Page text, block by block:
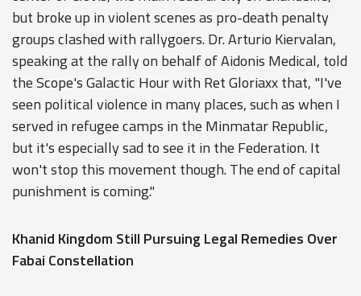
but broke up in violent scenes as pro-death penalty
groups clashed with rallygoers. Dr. Arturio Kiervalan,
speaking at the rally on behalf of Aidonis Medical, told
the Scope's Galactic Hour with Ret Gloriaxx that, "I've
seen political violence in many places, such as when I
served in refugee camps in the Minmatar Republic,
but it's especially sad to see it in the Federation. It
won't stop this movement though. The end of capital
punishment is coming."
Khanid Kingdom Still Pursuing Legal Remedies Over
Fabai Constellation